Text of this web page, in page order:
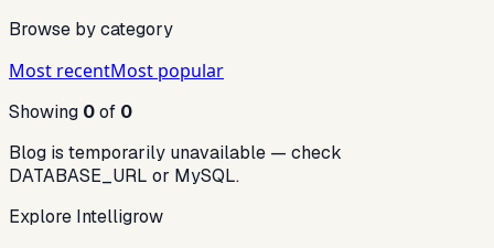
Browse by category
Most recentMost popular
Showing 0of 0
Blog is temporarily unavailable — check
DATABASE_URL or MySQL.
Explore Intelligrow